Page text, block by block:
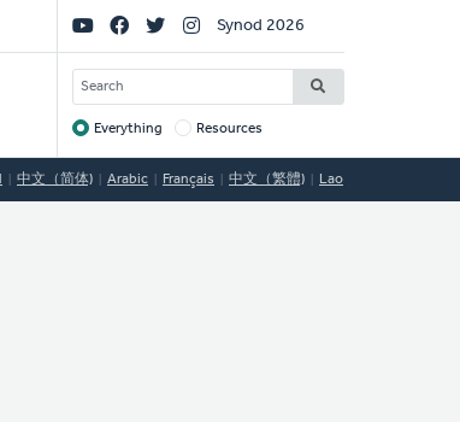
Social
Links
Synod 2026
SEARCH
Target
Everything Resources
中文（简体) Arabic Français 中文（繁體) Lao